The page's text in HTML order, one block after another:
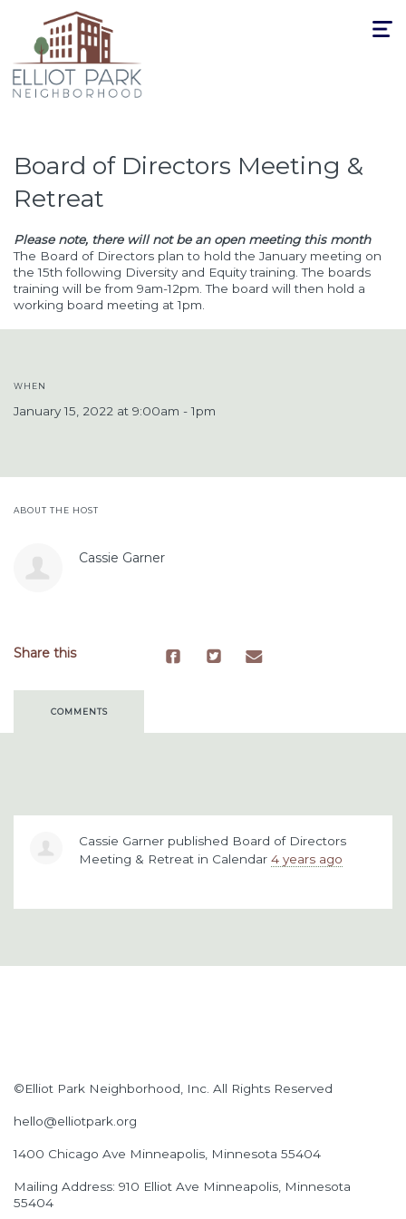
Toggle
Board of Directors Meeting &
Retreat
Please note, there will not be an open meeting this month
The Board of Directors plan to hold the January meeting on
the 15th following Diversity and Equity training. The boards
training will be from 9am-12pm. The board will then hold a
working board meeting at 1pm.
WHEN
January 15, 2022 at 9:00am - 1pm
ABOUT THE HOST
Cassie Garner
Share this
COMMENTS
Cassie Garner published Board of Directors
Meeting & Retreat in Calendar 4 years ago
©Elliot Park Neighborhood, Inc. All Rights Reserved
hello@elliotpark.org
1400 Chicago Ave Minneapolis, Minnesota 55404
Mailing Address: 910 Elliot Ave Minneapolis, Minnesota
55404